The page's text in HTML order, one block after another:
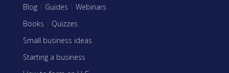
Blog | Guides | Webinars
Books | Quizzes
Small business ideas
Starting a business